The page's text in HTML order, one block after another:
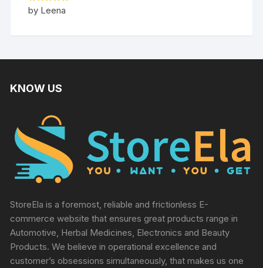
Rated5
out of 5
by Leena
KNOW US
StoreEla is a foremost, reliable and frictionless E-
commerce website that ensures great products range in
Automotive, Herbal Medicines, Electronics and Beauty
Products. We believe in operational excellence and
customer’s obsessions simultaneously, that makes us one